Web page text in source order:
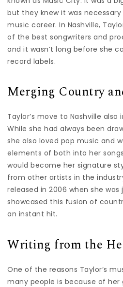
but they knew it was necessary
music career. In Nashville,
of the best songwriters and
and it wasn’t long before she
record labels.
Merging Country
Taylor’s move to Nashville
While she had always been
she also loved pop music and
elements of both into her
would become her signature
from other artists in the
released in 2006 when she was
showcased this fusion of
an instant hit.
Writing from the
One of the reasons Taylor’s
many people is because of